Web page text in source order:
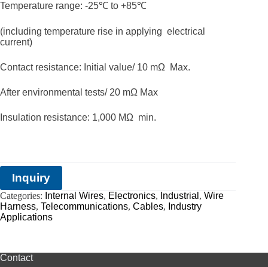
Temperature range: -25℃ to +85℃
(including temperature rise in applying electrical
current)
Contact resistance: Initial value/ 10 mΩ Max.
After environmental tests/ 20 mΩ Max
Insulation resistance: 1,000 MΩ min.
Inquiry
Categories: Internal Wires, Electronics, Industrial , Wire
Harness, Telecommunications, Cables, Industry
Applications
Contact